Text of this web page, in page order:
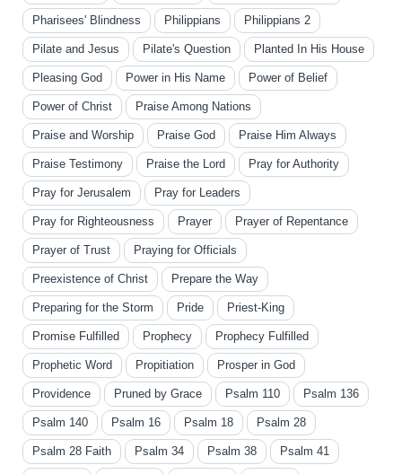
Pharisees' Blindness Philippians Philippians 2
Pilate and Jesus Pilate's Question Planted In His House
Pleasing God Power in His Name Power of Belief
Power of Christ Praise Among Nations
Praise and Worship Praise God Praise Him Always
Praise Testimony Praise the Lord Pray for Authority
Pray for Jerusalem Pray for Leaders
Pray for Righteousness Prayer Prayer of Repentance
Prayer of Trust Praying for Officials
Preexistence of Christ Prepare the Way
Preparing for the Storm Pride Priest-King
Promise Fulfilled Prophecy Prophecy Fulfilled
Prophetic Word Propitiation Prosper in God
Providence Pruned by Grace Psalm 110 Psalm 136
Psalm 140 Psalm 16 Psalm 18 Psalm 28
Psalm 28 Faith Psalm 34 Psalm 38 Psalm 41